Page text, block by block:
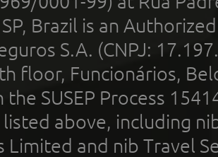
SP, Brazil is an
S.A. (CNPJ:
floor, Funcionários,
the SUSEP Process
above, including
Limited and nib Travel